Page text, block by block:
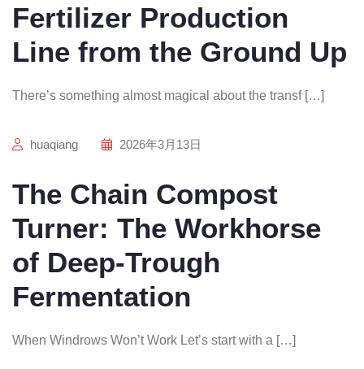
Fertilizer Production
Line from the Ground Up
There’s something almost magical about the transf […]
huaqiang 2026年3月13日
The Chain Compost
Turner: The Workhorse
of Deep-Trough
Fermentation
When Windrows Won’t Work Let’s start with a […]